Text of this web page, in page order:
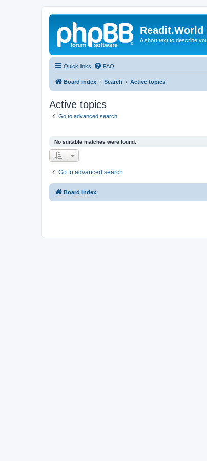
Readit.World
A short text to describe
Quick links FAQ
Board index Search Active topics
Active topics
Go to advanced search
No suitable matches were found.
Go to advanced search
Board index